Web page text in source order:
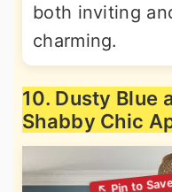
both inviting
charming.
10. Dusty Blue
Shabby Chic